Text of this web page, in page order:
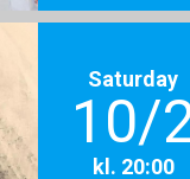
Saturday
10/
kl. 20:00